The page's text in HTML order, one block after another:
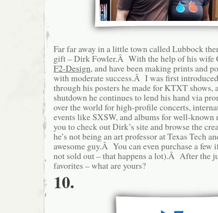
Far far away in a little town called Lubbock
gift – Dirk Fowler.Â With the help of his wife
F2-Design, and have been making prints and
with moderate success.Â I was first
through his posters he made for KTXT shows,
shutdown he continues to lend his hand via
over the world for high-profile concerts,
events like SXSW, and albums for well-
you to check out Dirk’s site and browse the
he’s not being an art professor at Texas Tech
awesome guy.Â You can even purchase a few
not sold out – that happens a lot).Â After the
favorites – what are yours?
10.